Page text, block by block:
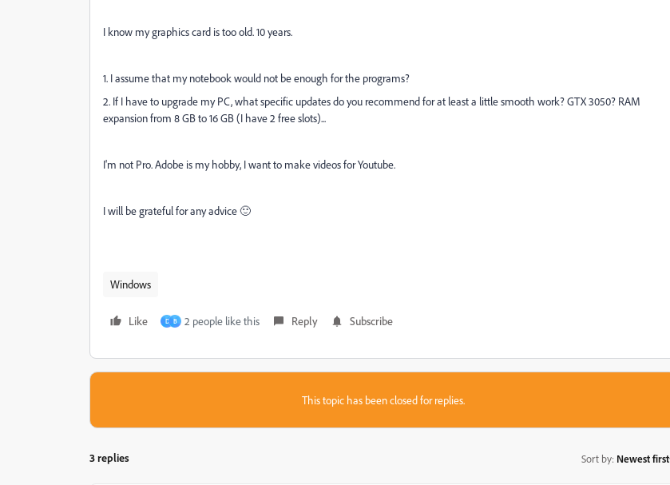
I know my graphics card is too old. 10 years.
1. I assume that my notebook would not be enough for the programs?
2. If I have to upgrade my PC, what specific updates do you recommend for at least a little smooth work? GTX 3050? RAM
expansion from 8 GB to 16 GB (I have 2 free slots)...
I'm not Pro. Adobe is my hobby, I want to make videos for Youtube.
I will be grateful for any advice 🙂
Windows
Like D B 2 people like this Reply Subscribe
This topic has been closed for replies.
3 replies Sort by: Newest first